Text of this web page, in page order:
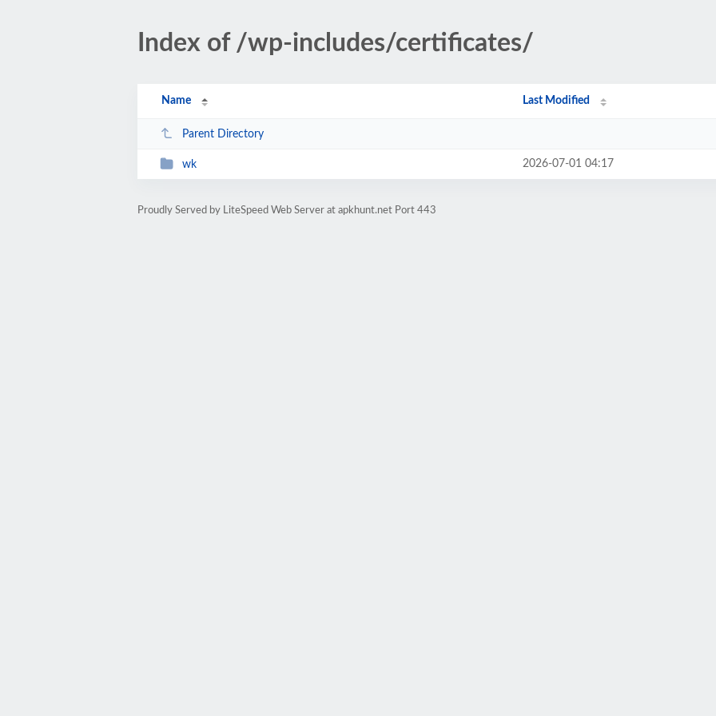
Index of /wp-includes/certificates/
Name Last Modified
Parent Directory
wk 2026-07-01 04:17
Proudly Served by LiteSpeed Web Server at apkhunt.net Port 443